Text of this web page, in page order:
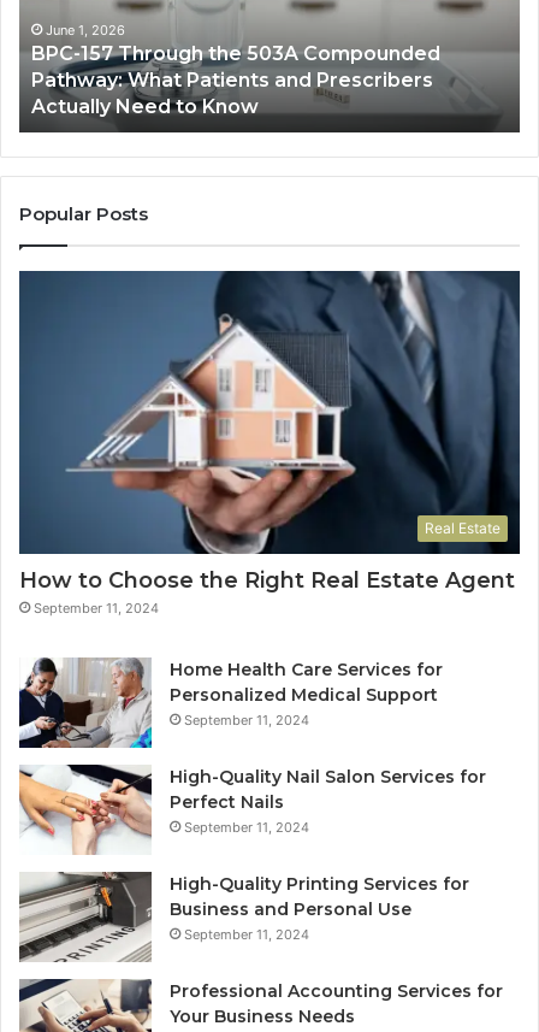
Compounded
Pathway:
What
Patients
and
Prescribers
Actually
Need
to
June 1, 2026
BPC-157 Through the 503A Compounded
Pathway: What Patients and Prescribers
Actually Need to Know
for
Popular Posts
Real Estate
How to Choose the Right Real Estate Agent
September 11, 2024
Home Health Care Services for
Personalized Medical Support
September 11, 2024
High-Quality Nail Salon Services for
Perfect Nails
September 11, 2024
High-Quality Printing Services for
Business and Personal Use
September 11, 2024
Professional Accounting Services for
Your Business Needs